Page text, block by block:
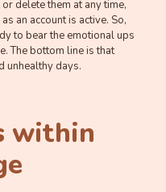
delete them at any time,
an account is active. So,
to bear the emotional ups
The bottom line is that
unhealthy days.
within